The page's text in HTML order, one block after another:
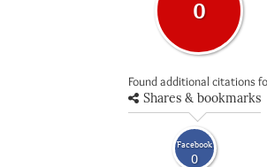
0
Found additional citations
Shares & bookmarks
Facebook
0